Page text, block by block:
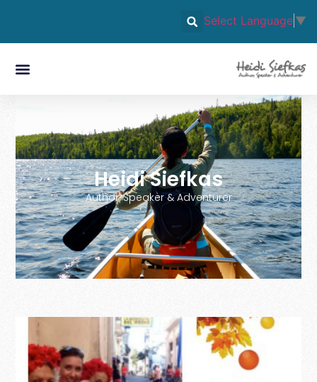
Select Language ▼
Heidi Siefkas
Author, Speaker & Adventurer